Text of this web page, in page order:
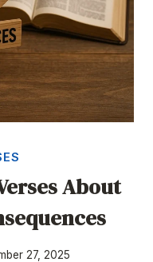
About
27, 2025